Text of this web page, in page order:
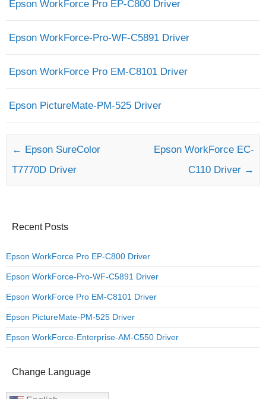
Epson WorkForce Pro EP-C800 Driver
Epson WorkForce-Pro-WF-C5891 Driver
Epson WorkForce Pro EM-C8101 Driver
Epson PictureMate-PM-525 Driver
Post navigation
← Epson SureColor
T7770D Driver
Epson WorkForce EC-
C110 Driver →
Recent Posts
Epson WorkForce Pro EP-C800 Driver
Epson WorkForce-Pro-WF-C5891 Driver
Epson WorkForce Pro EM-C8101 Driver
Epson PictureMate-PM-525 Driver
Epson WorkForce-Enterprise-AM-C550 Driver
Change Language